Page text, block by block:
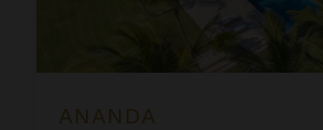
ANANDA